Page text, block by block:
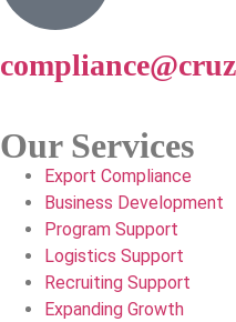
Our Services
Export Compliance
Business Development
Program Support
Logistics Support
Recruiting Support
Expanding Growth